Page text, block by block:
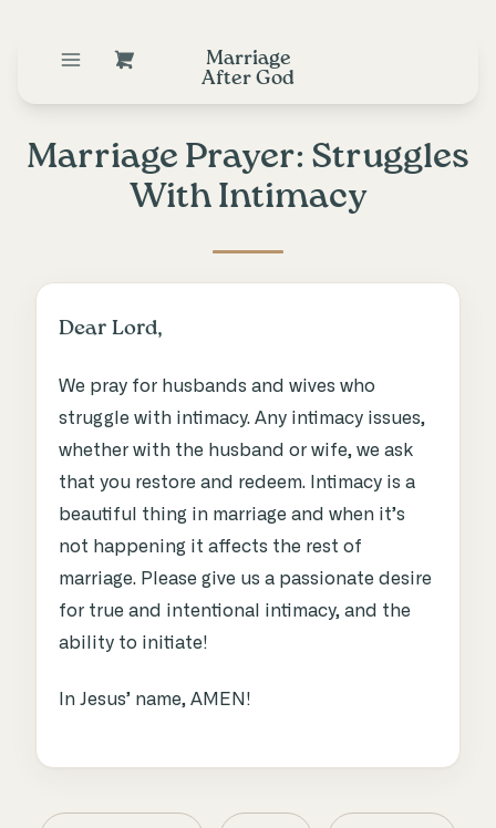
Marriage
After God
Marriage Prayer: Struggles
With Intimacy
Dear Lord,
We pray for husbands and wives who
struggle with intimacy. Any intimacy issues,
whether with the husband or wife, we ask
that you restore and redeem. Intimacy is a
beautiful thing in marriage and when it’s
not happening it affects the rest of
marriage. Please give us a passionate desire
for true and intentional intimacy, and the
ability to initiate!
In Jesus’ name, AMEN!